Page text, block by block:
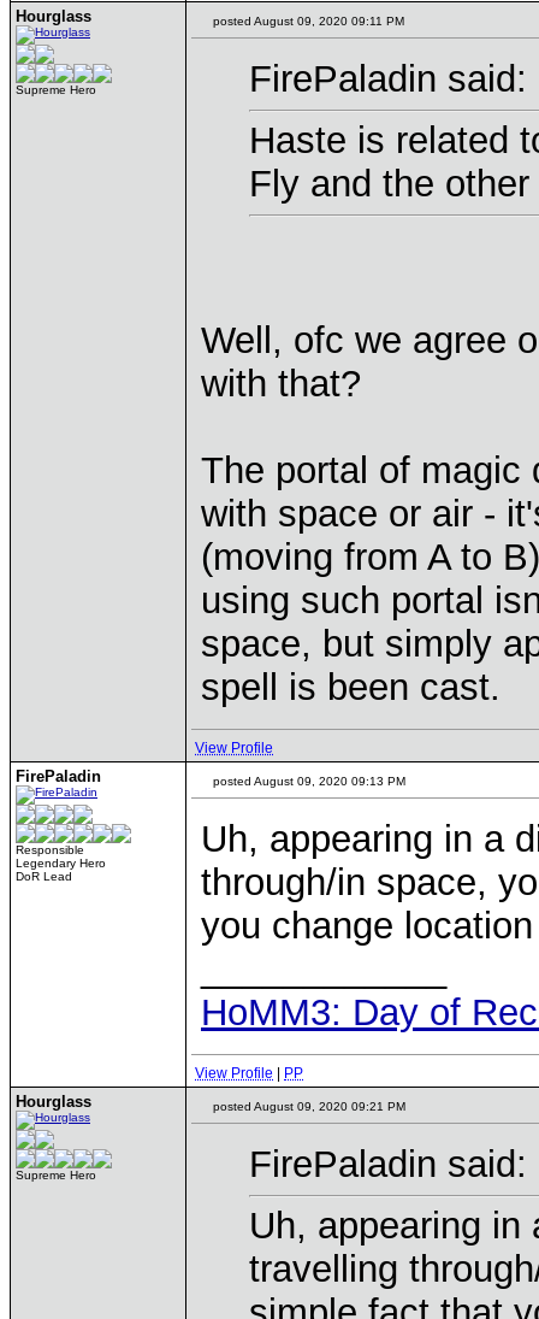
Hourglass
Supreme Hero
posted August 09, 2020 09:11 PM
FirePaladin said:
Haste is related
Fly and the
Well, ofc we agree
with that?
The portal of magic
with space or air -
(moving from A to
using such portal
space, but simply
spell is been cast.
View Profile
FirePaladin
Responsible
Legendary Hero
DoR Lead
posted August 09, 2020 09:13 PM
Uh, appearing in a
through/in space,
you change
HoMM3: Day of
View Profile PP
Hourglass
Supreme Hero
posted August 09, 2020 09:21 PM
FirePaladin said:
Uh, appearing in
travelling